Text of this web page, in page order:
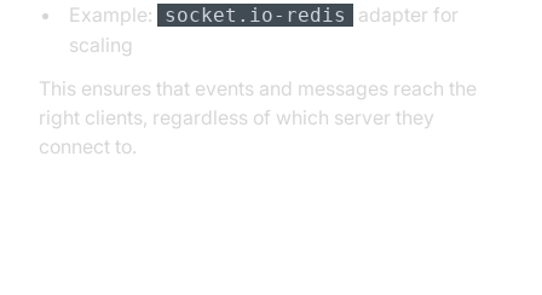
Example:
socket.io-redis
adapter for
scaling
This ensures that events and messages reach the
right clients, regardless of which server they
connect to.